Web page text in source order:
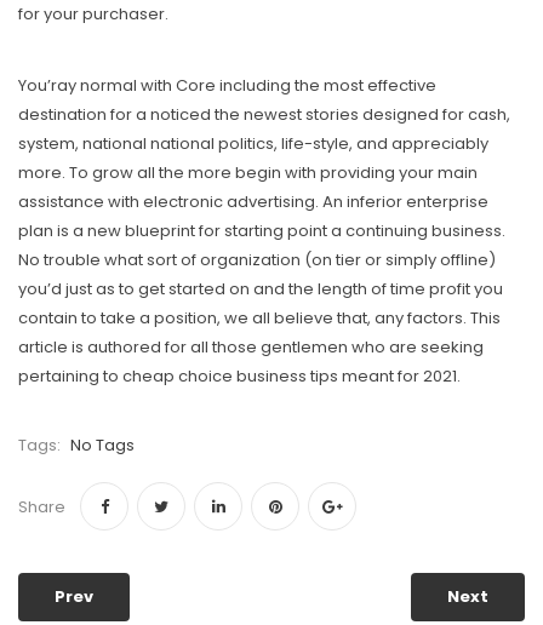
for your purchaser.
You’ray normal with Core including the most effective
destination for a noticed the newest stories designed for cash,
system, national national politics, life-style, and appreciably
more. To grow all the more begin with providing your main
assistance with electronic advertising. An inferior enterprise
plan is a new blueprint for starting point a continuing business.
No trouble what sort of organization (on tier or simply offline)
you’d just as to get started on and the length of time profit you
contain to take a position, we all believe that, any factors. This
article is authored for all those gentlemen who are seeking
pertaining to cheap choice business tips meant for 2021.
Tags: No Tags
Share
Prev Next